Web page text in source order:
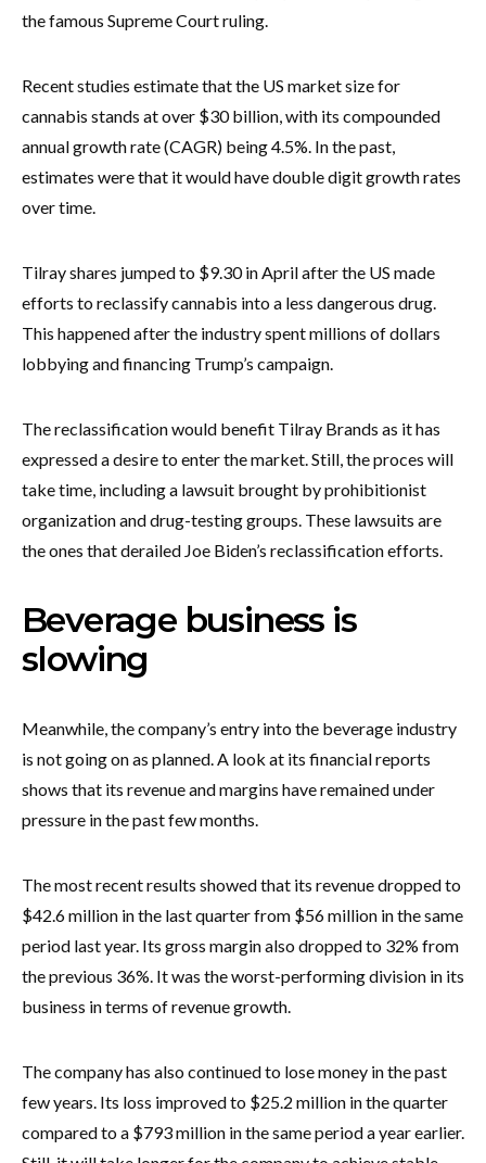
the famous Supreme Court ruling.
Recent studies estimate that the US market size for
cannabis stands at over $30 billion, with its compounded
annual growth rate (CAGR) being 4.5%. In the past,
estimates were that it would have double digit growth rates
over time.
Tilray shares jumped to $9.30 in April after the US made
efforts to reclassify cannabis into a less dangerous drug.
This happened after the industry spent millions of dollars
lobbying and financing Trump’s campaign.
The reclassification would benefit Tilray Brands as it has
expressed a desire to enter the market. Still, the proces will
take time, including a lawsuit brought by prohibitionist
organization and drug-testing groups. These lawsuits are
the ones that derailed Joe Biden’s reclassification efforts.
Beverage business is
slowing
Meanwhile, the company’s entry into the beverage industry
is not going on as planned. A look at its financial reports
shows that its revenue and margins have remained under
pressure in the past few months.
The most recent results showed that its revenue dropped to
$42.6 million in the last quarter from $56 million in the same
period last year. Its gross margin also dropped to 32% from
the previous 36%. It was the worst-performing division in its
business in terms of revenue growth.
The company has also continued to lose money in the past
few years. Its loss improved to $25.2 million in the quarter
compared to a $793 million in the same period a year earlier.